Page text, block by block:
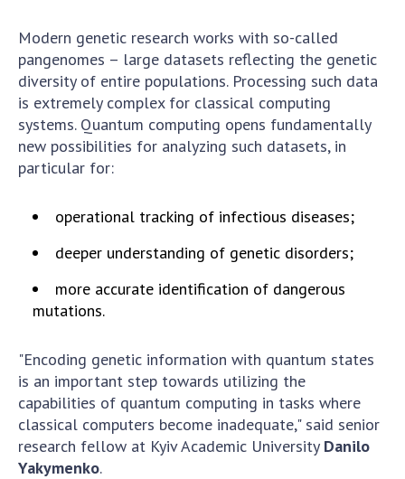
ACTIVITY
Meeting of the Presidium of the National
Academy of Sciences of Ukraine
General meetings of the National Academy
of Sciences of Ukraine
Annual reports of the National Academy of
Annual financial reports of the NAS of
Ukraine
activities
Protection of intellectual property rights and
Scientific objects that are national property
Centers for the collective use of instruments
of the National Academy of Sciences of
Ukraine
Office for evaluation of activities of
Modern genetic research works with so-called
pangenomes – large datasets reflecting the genetic
diversity of entire populations. Processing such data
is extremely complex for classical computing
systems. Quantum computing opens fundamentally
new possibilities for analyzing such datasets, in
particular for:
operational tracking of infectious diseases;
deeper understanding of genetic disorders;
more accurate identification of dangerous
mutations.
"Encoding genetic information with quantum states
is an important step towards utilizing the
capabilities of quantum computing in tasks where
classical computers become inadequate," said senior
research fellow at Kyiv Academic University Danilo
Yakymenko.